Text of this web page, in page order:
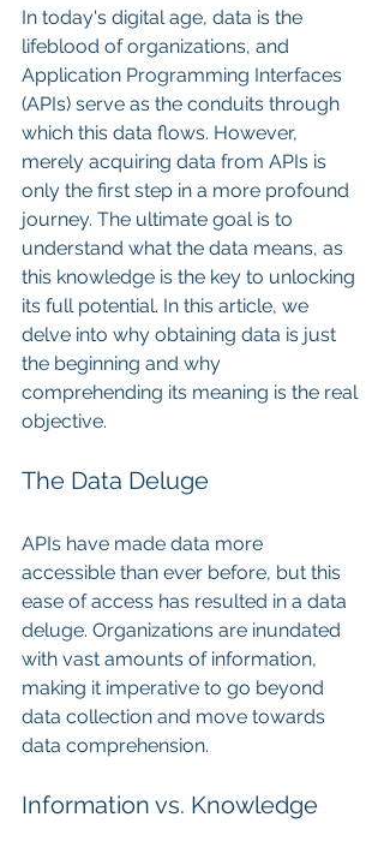
In today's digital age, data is the
lifeblood of organizations, and
Application Programming Interfaces
(APIs) serve as the conduits through
which this data flows. However,
merely acquiring data from APIs is
only the first step in a more profound
journey. The ultimate goal is to
understand what the data means, as
this knowledge is the key to unlocking
its full potential. In this article, we
delve into why obtaining data is just
the beginning and why
comprehending its meaning is the real
objective.
The Data Deluge
APIs have made data more
accessible than ever before, but this
ease of access has resulted in a data
deluge. Organizations are inundated
with vast amounts of information,
making it imperative to go beyond
data collection and move towards
data comprehension.
Information vs. Knowledge